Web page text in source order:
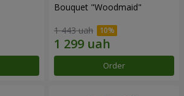
Bouquet "Woodmaid"
1 443 uah
Order